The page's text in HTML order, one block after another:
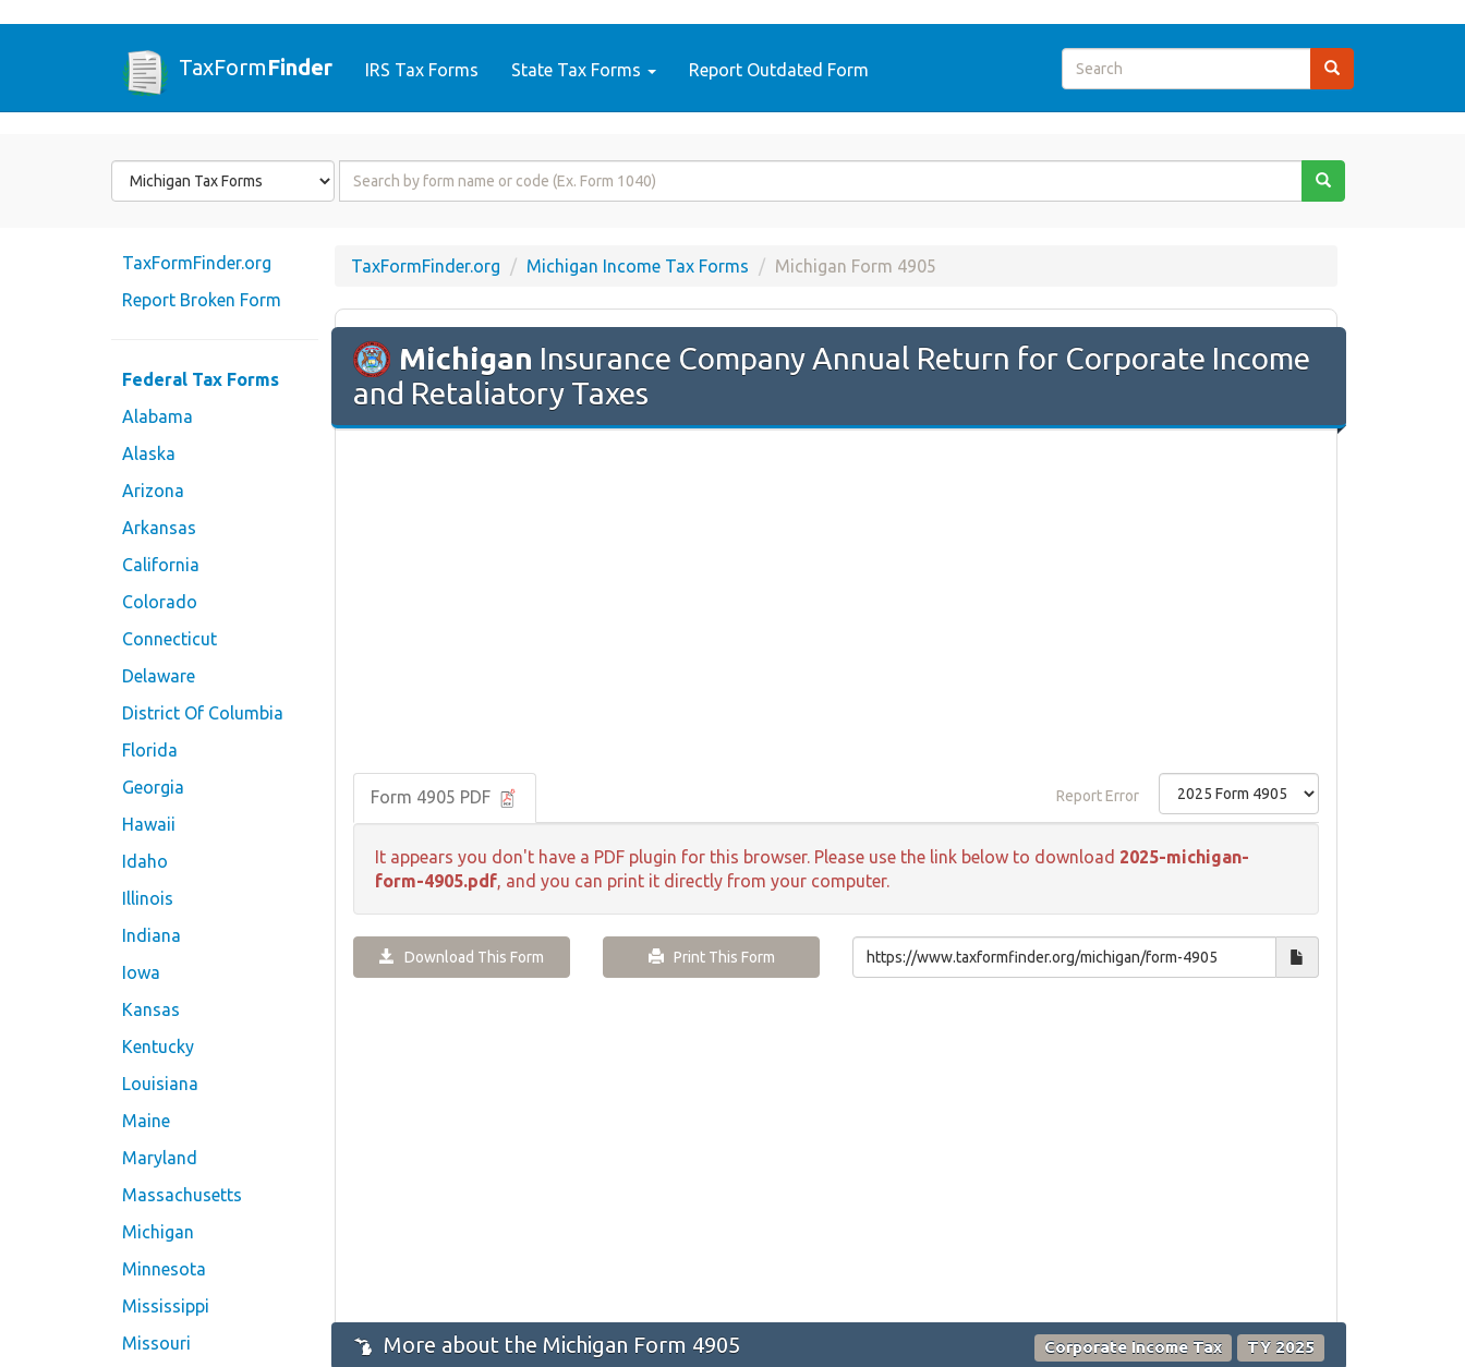
TaxFormFinder IRS Tax Forms State Tax Forms Report Outdated Form
Form
State
Form
TaxFormFinder.org
Report Broken Form
Federal Tax Forms
Alabama
Alaska
Arizona
Arkansas
California
Colorado
Connecticut
Delaware
District Of Columbia
Florida
Georgia
Hawaii
Idaho
Illinois
Indiana
Iowa
Kansas
Kentucky
Louisiana
Maine
Maryland
Massachusetts
Michigan
Minnesota
Mississippi
Missouri
TaxFormFinder.org Michigan Income Tax Forms Michigan Form 4905
Michigan Insurance Company Annual Return for Corporate Income
and Retaliatory Taxes
Form 4905 PDF Report Error
It appears you don't have a PDF plugin for this browser. Please use the link below to download 2025-michigan-
form-4905.pdf, and you can print it directly from your computer.
Download This Form Print This Form
More about the Michigan Form 4905 Corporate Income Tax TY 2025